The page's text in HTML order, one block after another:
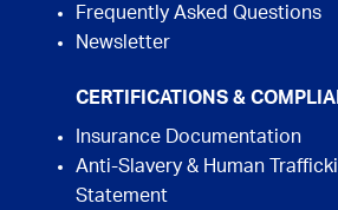
Frequently Asked Questions
Newsletter
CERTIFICATIONS &
Insurance Documentation
Anti-Slavery & Human
Statement